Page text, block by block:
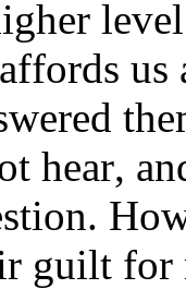
us
hear,
guilt for